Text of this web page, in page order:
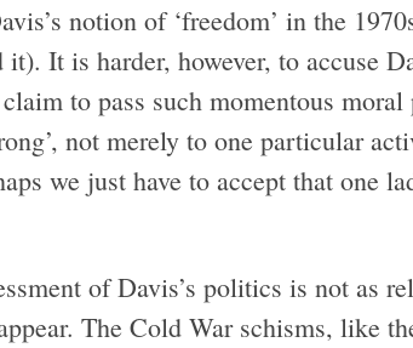
notion of ‘freedom’ in the
it). It is harder, however, to accuse
to pass such momentous
not merely to one particular
we just have to accept that one
of Davis’s politics is not as
The Cold War schisms, like